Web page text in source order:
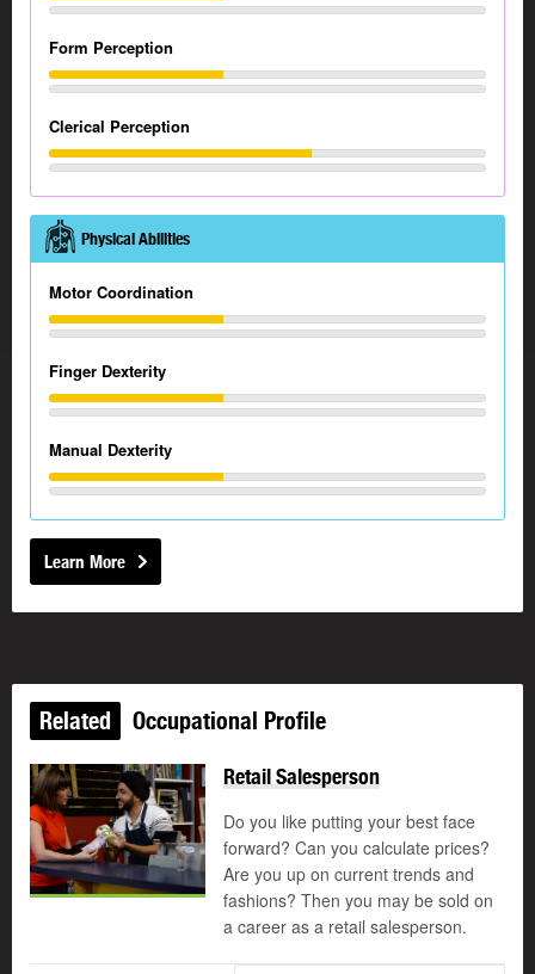
Form Perception
Clerical Perception
Physical Abilities
Motor Coordination
Finger Dexterity
Manual Dexterity
Learn More
Related Occupational Profile
Retail Salesperson
Do you like putting your best face
forward? Can you calculate prices?
Are you up on current trends and
fashions? Then you may be sold on
a career as a retail salesperson.